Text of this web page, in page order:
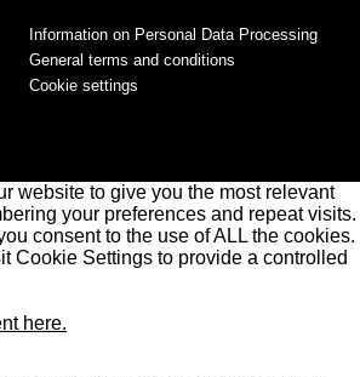
Information on Personal Data Processing
General terms and conditions
Cookie settings
website to give you the most relevant
your preferences and repeat visits.
consent to the use of ALL the cookies.
Cookie Settings to provide a controlled
here.